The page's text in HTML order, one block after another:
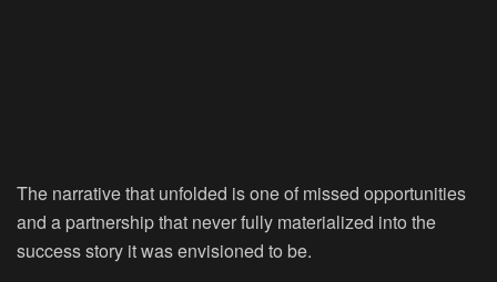
The narrative that unfolded is one of missed opportunities
and a partnership that never fully materialized into the
success story it was envisioned to be.